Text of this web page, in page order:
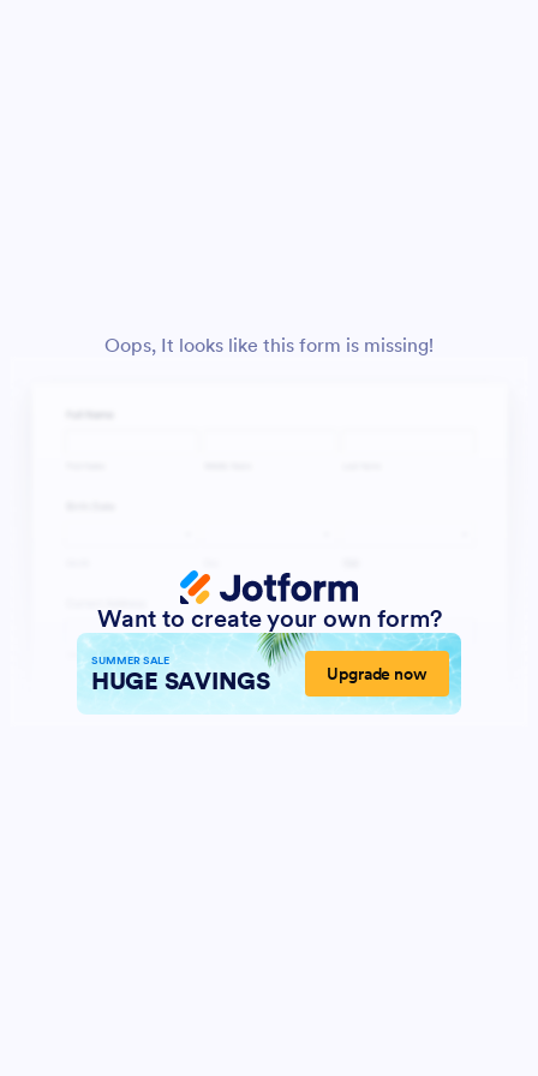
Oops, It looks like this form is missing!
Want to create your own form?
SUMMER SALE
HUGE SAVINGS Upgrade now